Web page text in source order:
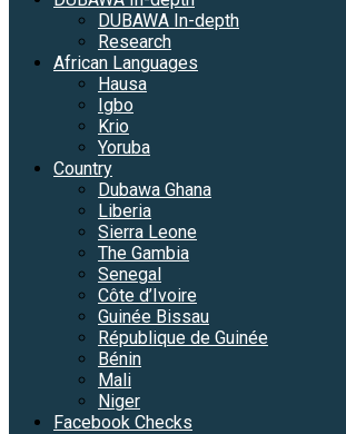
DUBAWA In-depth
Research
African Languages
Hausa
Igbo
Krio
Yoruba
Country
Dubawa Ghana
Liberia
Sierra Leone
The Gambia
Senegal
Côte d’Ivoire
Guinée Bissau
République de Guinée
Bénin
Mali
Niger
Facebook Checks